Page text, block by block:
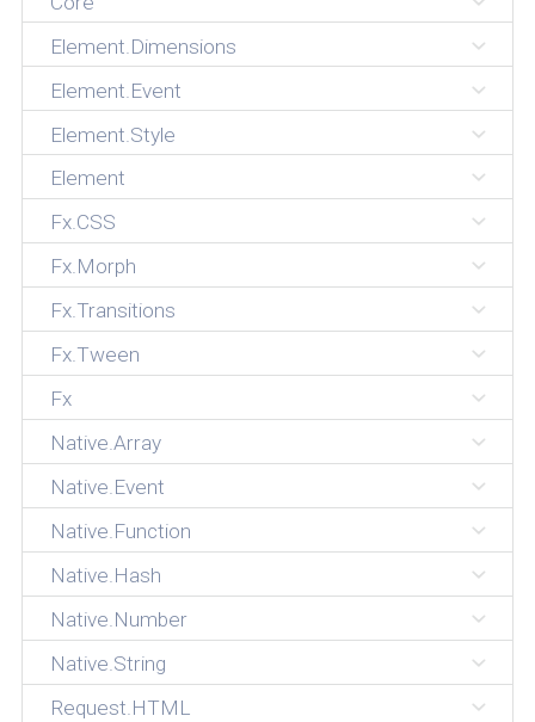
Element.Dimensions
Element.Event
Element.Style
Element
Fx.CSS
Fx.Morph
Fx.Transitions
Fx.Tween
Fx
Native.Array
Native.Event
Native.Function
Native.Hash
Native.Number
Native.String
Request.HTML